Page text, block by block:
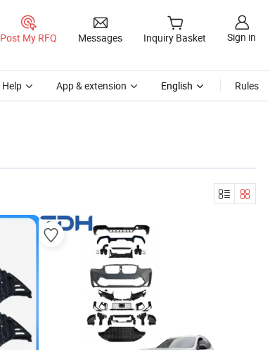
Post My RFQ Messages Inquiry Basket Sign in
Help App & extension English Rules